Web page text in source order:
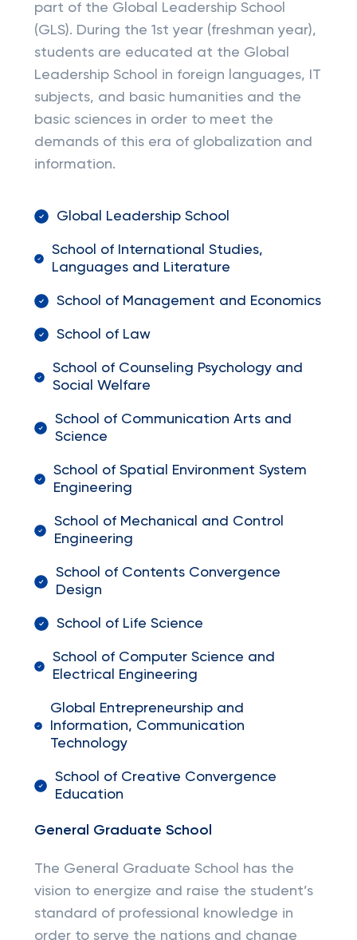
part of the Global Leadership School
(GLS). During the 1st year (freshman year),
students are educated at the Global
Leadership School in foreign languages, IT
subjects, and basic humanities and the
basic sciences in order to meet the
demands of this era of globalization and
information.
Global Leadership School
School of International Studies,
Languages and Literature
School of Management and Economics
School of Law
School of Counseling Psychology and
Social Welfare
School of Communication Arts and
Science
School of Spatial Environment System
Engineering
School of Mechanical and Control
Engineering
School of Contents Convergence
Design
School of Life Science
School of Computer Science and
Electrical Engineering
Global Entrepreneurship and
Information, Communication
Technology
School of Creative Convergence
Education
General Graduate School
The General Graduate School has the
vision to energize and raise the student’s
standard of professional knowledge in
order to serve the nations and change